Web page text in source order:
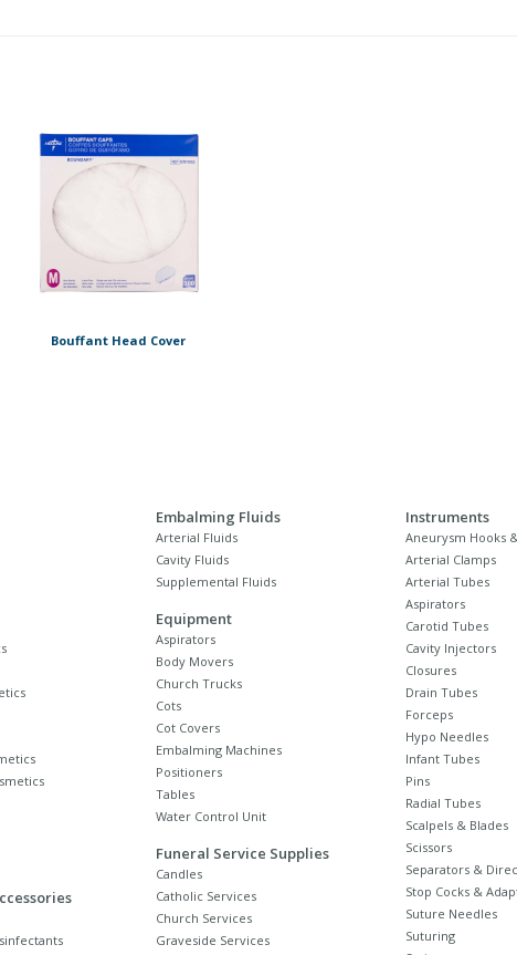
Bouffant Head Cover
Embalming Fluids
Arterial Fluids
Cavity Fluids
Supplemental Fluids
Equipment
Aspirators
Body Movers
Church Trucks
Cots
Cot Covers
Embalming Machines
Positioners
Tables
Water Control Unit
Funeral Service Supplies
Candles
Catholic Services
Church Services
Graveside Services
Instruments
Aneurysm Hooks
Arterial Clamps
Arterial Tubes
Aspirators
Carotid Tubes
Cavity Injectors
Closures
Drain Tubes
Forceps
Hypo Needles
Infant Tubes
Pins
Radial Tubes
Scalpels & Blades
Scissors
Separators &
Stop Cocks &
Suture Needles
Suturing